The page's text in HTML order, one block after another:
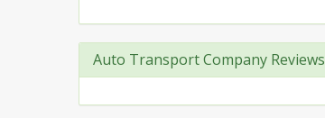
Auto Transport Company Reviews